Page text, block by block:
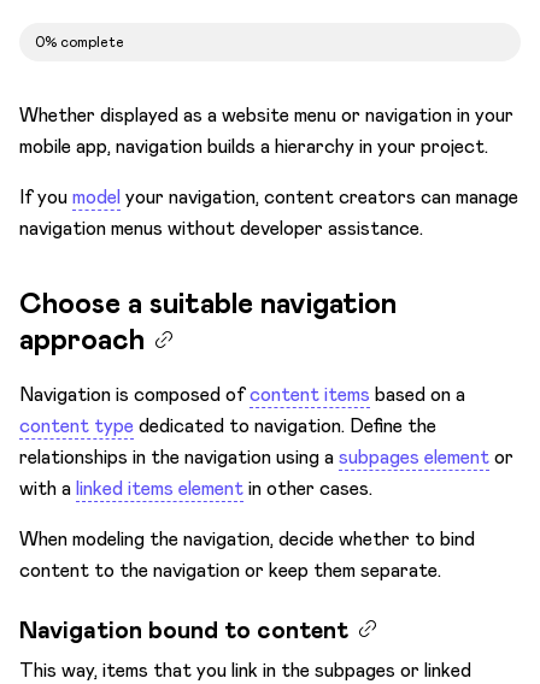
Differentiate languages
Environments
Optimize
Get Developer Certification
0% complete
Whether displayed as a website menu or navigation in your
mobile app, navigation builds a hierarchy in your project.
If youmodel your navigation, content creators can manage
navigation menus without developer assistance.
Choose a suitable navigation
approach
Navigation is composed ofcontent items based on a
content typededicated to navigation. Define the
relationships in the navigation using asubpages elementor
with alinked items elementin other cases.
When modeling the navigation, decide whether to bind
content to the navigation or keep them separate.
Navigation bound to content
This way, items that you link in the subpages or linked